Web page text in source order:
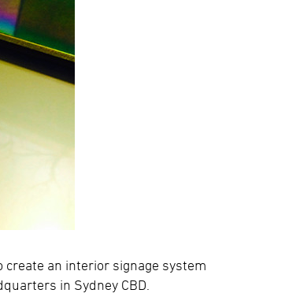
an interior signage system
in Sydney CBD.